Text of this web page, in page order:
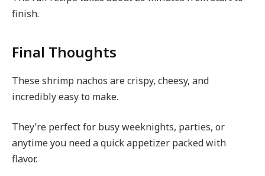
finish.
Final Thoughts
These shrimp nachos are crispy, cheesy, and
incredibly easy to make.
They’re perfect for busy weeknights, parties, or
anytime you need a quick appetizer packed with
flavor.